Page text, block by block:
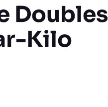
Doubles
Kilo